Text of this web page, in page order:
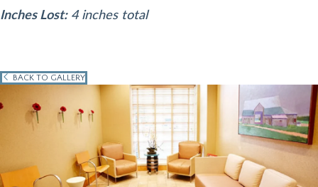
Inches Lost:4 inches total
BACK TO GALLERY